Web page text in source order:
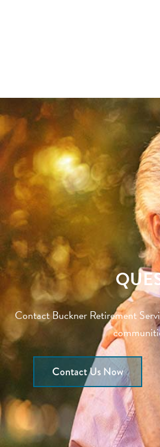
Contact Buckner Retirement
Contact Us Now